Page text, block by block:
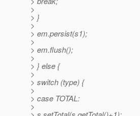
>
> }
>
> em.persist(s1);
>
> em.flush();
>
> } else {
>
> switch (type) {
>
> case TOTAL:
>